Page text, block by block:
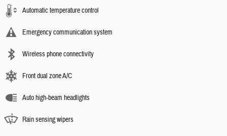
Automatic temperature control
Emergency communication system
Wireless phone connectivity
Front dual zone A/C
Auto high-beam headlights
Rain sensing wipers